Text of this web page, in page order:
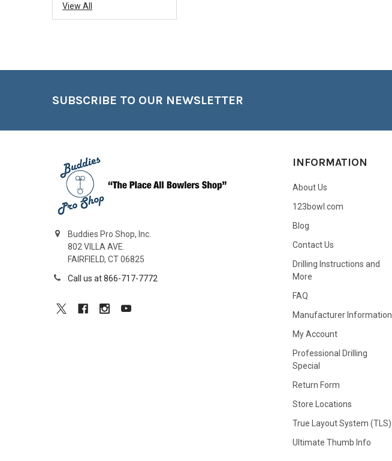
View All
SUBSCRIBE TO OUR NEWSLETTER
Buddies Pro Shop, Inc.
802 VILLA AVE.
FAIRFIELD, CT 06825
Call us at 866-717-7772
INFORMATION
About Us
123bowl.com
Blog
Contact Us
Drilling Instructions and
More
FAQ
Manufacturer Information
My Account
Professional Drilling
Special
Return Form
Store Locations
True Layout System (TLS)
Ultimate Thumb Info